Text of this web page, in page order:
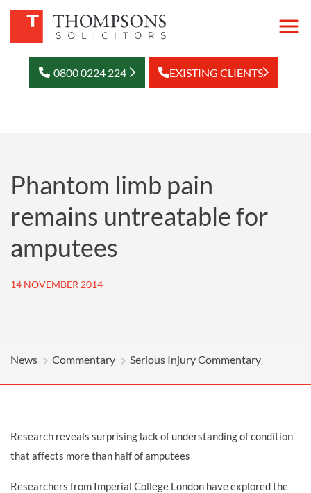
0800 0224 224 EXISTING CLIENTS
Phantom limb pain
remains untreatable for
amputees
14 NOVEMBER 2014
News Commentary Serious Injury Commentary
Research reveals surprising lack of understanding of condition
that affects more than half of amputees
Researchers from Imperial College London have explored the